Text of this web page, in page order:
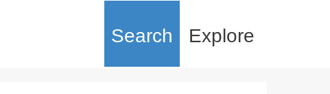
Search Explore